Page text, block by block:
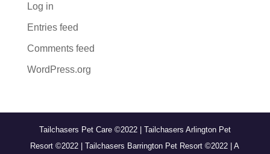
Log in
Entries feed
Comments feed
WordPress.org
Tailchasers Pet Care ©2022 | Tailchasers Arlington Pet
Resort ©2022 | Tailchasers Barrington Pet Resort ©2022 | A